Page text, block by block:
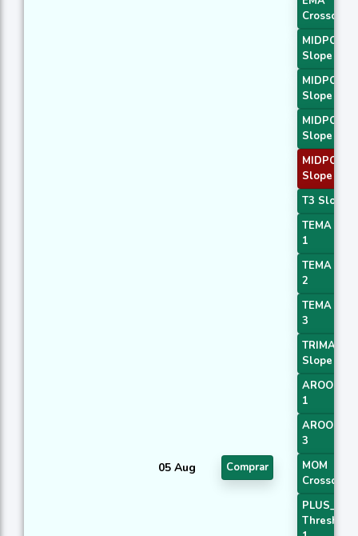
05 Aug Comprar
Crossover
MIDPOINT
Slope 1
MIDPOINT
Slope 2
MIDPOINT
Slope 3
MIDPOINT
Slope 4
T3 Slope 1
TEMA
1
TEMA
2
TEMA
3
TRIMA
Slope 1
1
3
MOM
Crossover
PLUS_DI
Threshold